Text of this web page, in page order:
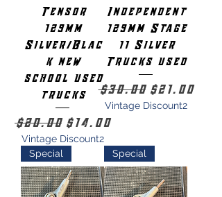
Tensor
129mm
Silver/Blac
k new
school used
trucks
Regular Price
$20.00 Sale Price
$14.00
Vintage Discount2
Independent
129mm Stage
11 Silver
Trucks used
Regular Price
$30.00 Sale Price
$21.00
Vintage Discount2
Special Special